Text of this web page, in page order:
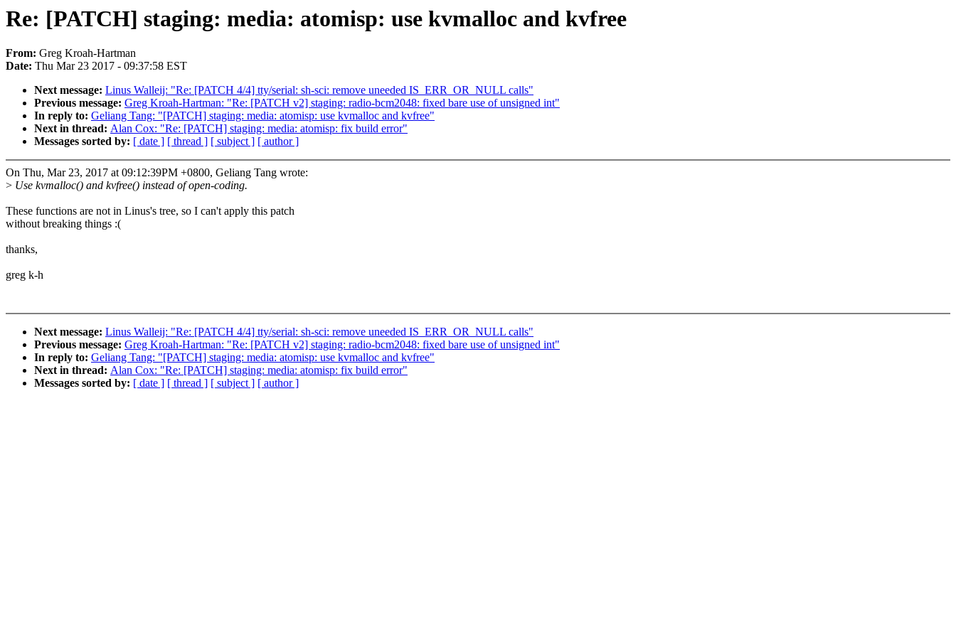
Re: [PATCH] staging: media: atomisp: use kvmalloc and kvfree
From: Greg Kroah-Hartman
Date: Thu Mar 23 2017 - 09:37:58 EST
Next message: Linus Walleij: "Re: [PATCH 4/4] tty/serial: sh-sci: remove uneeded IS_ERR_OR_NULL calls"
Previous message: Greg Kroah-Hartman: "Re: [PATCH v2] staging: radio-bcm2048: fixed bare use of unsigned int"
In reply to: Geliang Tang: "[PATCH] staging: media: atomisp: use kvmalloc and kvfree"
Next in thread: Alan Cox: "Re: [PATCH] staging: media: atomisp: fix build error"
Messages sorted by: [ date ] [ thread ] [ subject ] [ author ]
On Thu, Mar 23, 2017 at 09:12:39PM +0800, Geliang Tang wrote:
> Use kvmalloc() and kvfree() instead of open-coding.
These functions are not in Linus's tree, so I can't apply this patch
without breaking things :(
thanks,
greg k-h
Next message: Linus Walleij: "Re: [PATCH 4/4] tty/serial: sh-sci: remove uneeded IS_ERR_OR_NULL calls"
Previous message: Greg Kroah-Hartman: "Re: [PATCH v2] staging: radio-bcm2048: fixed bare use of unsigned int"
In reply to: Geliang Tang: "[PATCH] staging: media: atomisp: use kvmalloc and kvfree"
Next in thread: Alan Cox: "Re: [PATCH] staging: media: atomisp: fix build error"
Messages sorted by: [ date ] [ thread ] [ subject ] [ author ]